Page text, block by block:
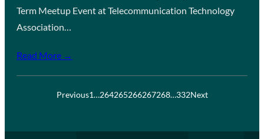
Term Meetup Event at Telecommunication Technology
Association…
Read More →
Previous1…264265266267268…332Next